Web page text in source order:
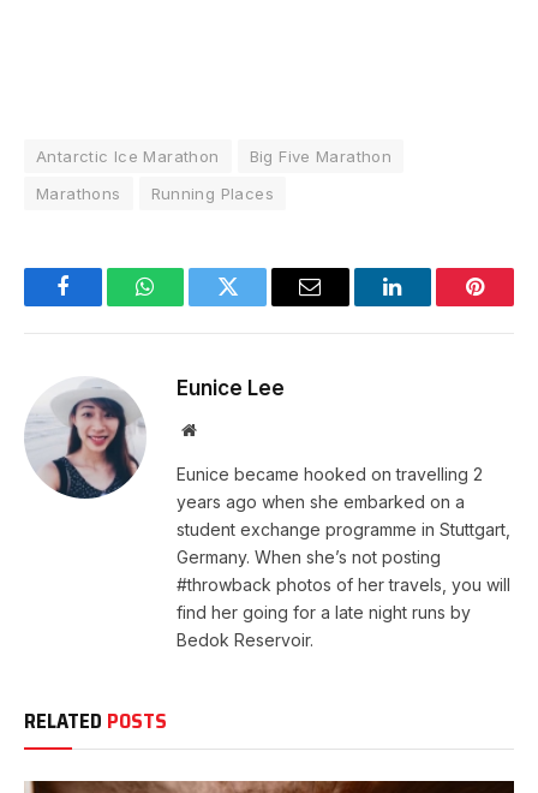
Antarctic Ice Marathon
Big Five Marathon
Marathons
Running Places
FacebookWhatsAppTwitter Email LinkedIn
Eunice Lee
Website
Eunice became hooked on travelling 2
years ago when she embarked on a
student exchange programme in Stuttgart,
Germany. When she’s not posting
#throwback photos of her travels, you will
find her going for a late night runs by
Bedok Reservoir.
RELATED POSTS